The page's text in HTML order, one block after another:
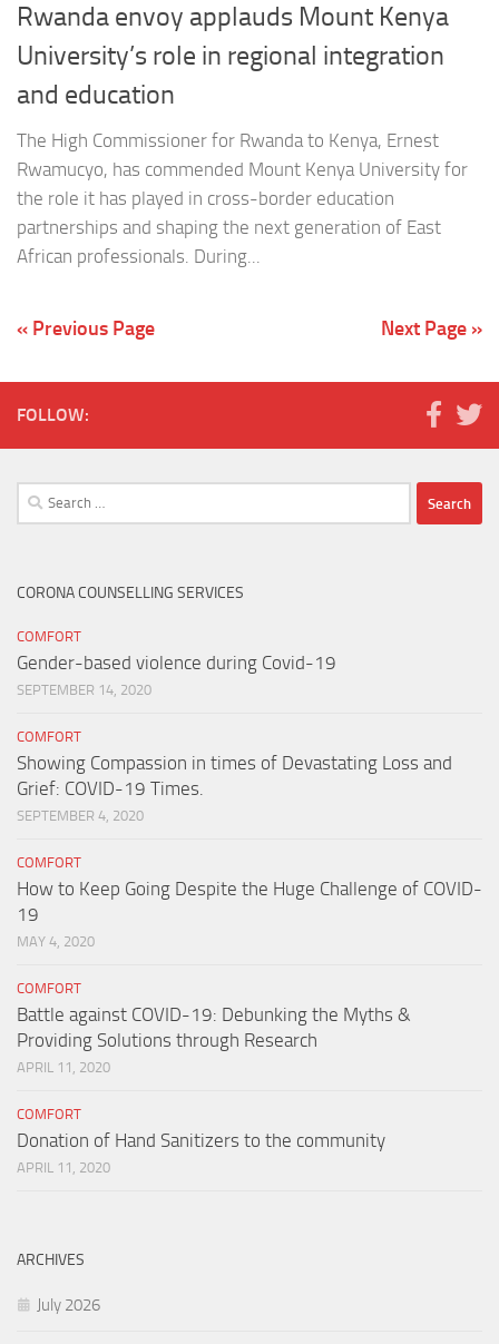
Rwanda envoy applauds Mount Kenya
University’s role in regional integration
and education
The High Commissioner for Rwanda to Kenya, Ernest
Rwamucyo, has commended Mount Kenya University for
the role it has played in cross-border education
partnerships and shaping the next generation of East
African professionals. During...
« Previous Page Next Page »
FOLLOW:
Search
for:
CORONA COUNSELLING SERVICES
COMFORT
Gender-based violence during Covid-19
SEPTEMBER 14, 2020
COMFORT
Showing Compassion in times of Devastating Loss and
Grief: COVID-19 Times.
SEPTEMBER 4, 2020
COMFORT
How to Keep Going Despite the Huge Challenge of COVID-
19
MAY 4, 2020
COMFORT
Battle against COVID-19: Debunking the Myths &
Providing Solutions through Research
APRIL 11, 2020
COMFORT
Donation of Hand Sanitizers to the community
APRIL 11, 2020
ARCHIVES
July 2026